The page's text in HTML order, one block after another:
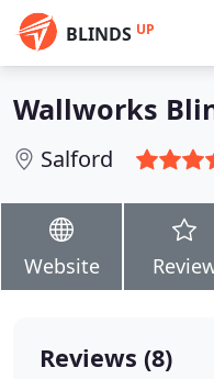
BLINDS UP
Wallworks
Salford
Website
Reviews (8)